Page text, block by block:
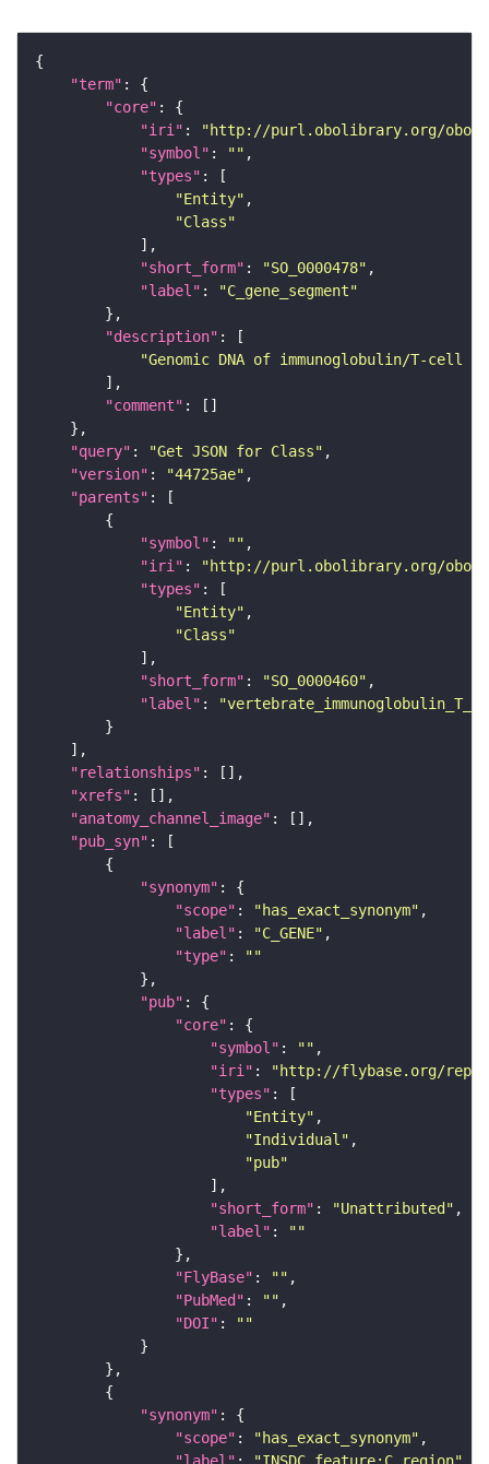
"term"
"core"
"iri" :
"http://purl.obolibrary.org/obo/
"symbol" : ""
"types"
"Entity"
"Class"
"short_form" : "SO_0000478"
"label" :
"C_gene_segment"
"description"
"Genomic DNA of immunoglobulin/T-
"comment"
"query" : "Get JSON for Class"
"version" : "44725ae"
"parents"
"symbol" : ""
"iri" :
"http://purl.obolibrary.org/obo/
"types"
"Entity"
"Class"
"short_form" : "SO_0000460"
"label" :
"relationships"
"xrefs"
"anatomy_channel_image"
"pub_syn"
"synonym"
"scope" : "has_exact_synonym"
"label" : "C_GENE"
"type" :
""
"pub"
"core"
"symbol" : ""
"iri" :
"http://flybase.org/
"types"
"Entity"
"Individual"
"pub"
"short_form" : "Unattributed"
"label" :
""
"FlyBase" : ""
"PubMed" : ""
"DOI" :
""
"synonym"
"scope" : "has_exact_synonym"
"label" : "INSDC_feature:C_region"